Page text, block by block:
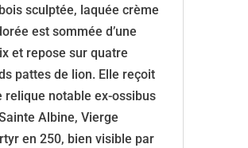
sculptée, laquée crème
est sommée d’une
et repose sur quatre
pattes de lion. Elle reçoit
relique notable ex-ossibus
Albine, Vierge
en 250, bien visible par